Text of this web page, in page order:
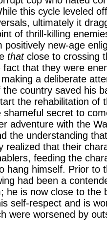
this cycle leveled
ultimately it
of thrill-killing
positively new-age
thatclose to crossing
that they were
a deliberate
country saved his
the rehabilitation of
secret to
adventure with the
the understanding
realized that their
feeding the
hang himself. Prior to
had been a
he is now close to the
self-respect and is
were worsened by